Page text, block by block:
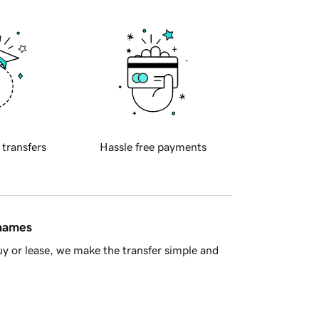
transfers Hassle free payments
or lease, we make the transfer simple and